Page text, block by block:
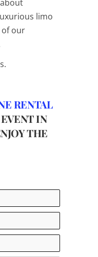
limo
of our
RENTAL
IN
THE